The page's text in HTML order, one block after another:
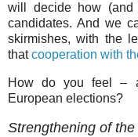
will decide how (and
candidates. And we
skirmishes, with the
thatcooperation with
How do you feel –
European elections?
Strengthening of